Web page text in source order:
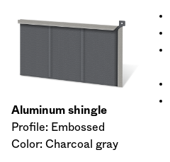
Aluminum shingle
Profile: Embossed
Color: Charcoal gray